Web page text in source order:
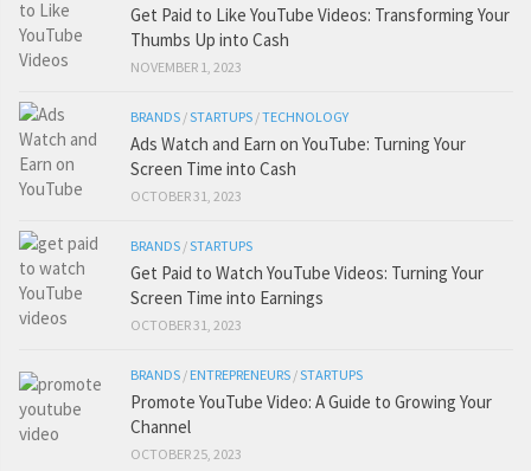
Get Paid to Like YouTube Videos: Transforming Your
Thumbs Up into Cash
NOVEMBER 1, 2023
BRANDS /STARTUPS /TECHNOLOGY
Ads Watch and Earn on YouTube: Turning Your
Screen Time into Cash
OCTOBER 31, 2023
BRANDS /STARTUPS
Get Paid to Watch YouTube Videos: Turning Your
Screen Time into Earnings
OCTOBER 31, 2023
BRANDS / ENTREPRENEURS /STARTUPS
Promote YouTube Video: A Guide to Growing Your
Channel
OCTOBER 25, 2023